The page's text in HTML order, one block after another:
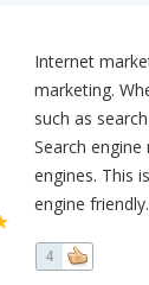
Internet
marketing.
such as
Search
engines. This
engine friendly.
4